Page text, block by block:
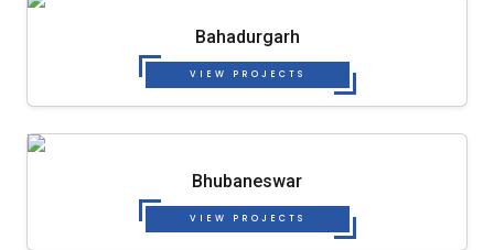
Bahadurgarh
VIEW PROJECTS
Bhubaneswar
VIEW PROJECTS